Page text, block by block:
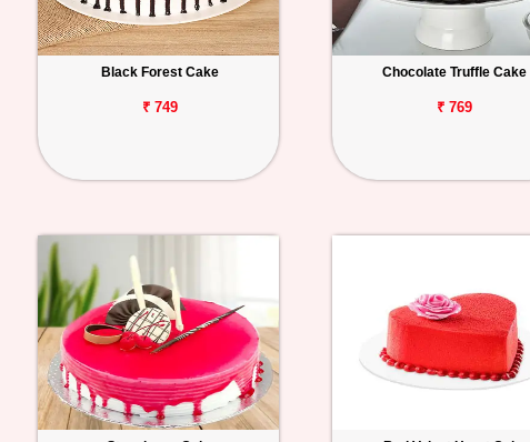
Black Forest Cake
₹ 749
Chocolate Truffle Cake
₹ 769